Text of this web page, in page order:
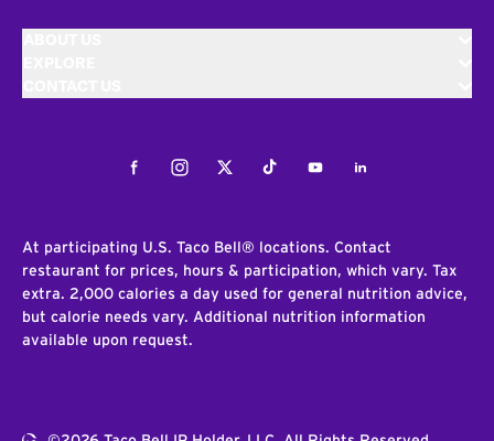
FacebookInstagramTwitterTiktokYoutubeLinkedIn
At participating U.S. Taco Bell® locations. Contact
restaurant for prices, hours & participation, which vary. Tax
extra. 2,000 calories a day used for general nutrition advice,
but calorie needs vary. Additional nutrition information
available upon request.